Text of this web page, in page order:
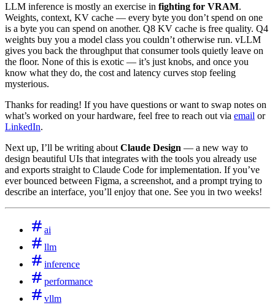
LLM inference is mostly an exercise in fighting for VRAM.
Weights, context, KV cache — every byte you don’t spend on one
is a byte you can spend on another. Q8 KV cache is free quality. Q4
weights buy you a model class you couldn’t otherwise run. vLLM
gives you back the throughput that consumer tools quietly leave on
the floor. None of this is exotic — it’s just knobs, and once you
know what they do, the cost and latency curves stop feeling
mysterious.
Thanks for reading! If you have questions or want to swap notes on
what’s worked on your hardware, feel free to reach out via email or
LinkedIn.
Next up, I’ll be writing about Claude Design — a new way to
design beautiful UIs that integrates with the tools you already use
and exports straight to Claude Code for implementation. If you’ve
ever bounced between Figma, a screenshot, and a prompt trying to
describe an interface, you’ll enjoy that one. See you in two weeks!
ai
llm
inference
performance
vllm